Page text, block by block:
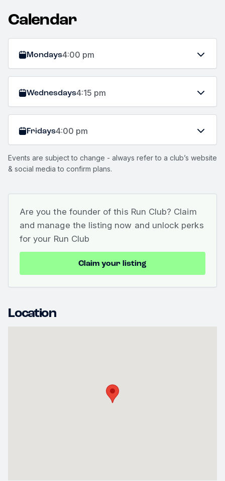
Calendar
Mondays4:00 pm
Wednesdays4:15 pm
Fridays4:00 pm
Events are subject to change - always refer to a club’s website
& social media to confirm plans.
Are you the founder of this Run Club? Claim
and manage the listing now and unlock perks
for your Run Club
Claim your listing
Location